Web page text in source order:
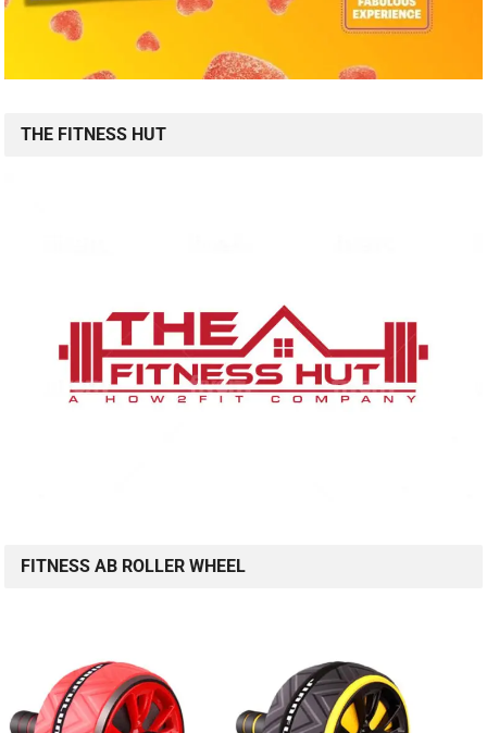
THE FITNESS HUT
FITNESS AB ROLLER WHEEL